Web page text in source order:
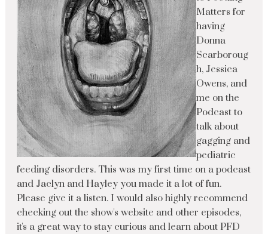
Matters for
having
Donna
Scarboroug
h, Jessica
Owens, and
me on the
Podcast to
talk about
gagging and
pediatric
feeding disorders. This was my first time on a podcast
and Jaclyn and Hayley you made it a lot of fun.
Please give it a listen. I would also highly recommend
checking out the show's website and other episodes,
it's a great way to stay curious and learn about PFD